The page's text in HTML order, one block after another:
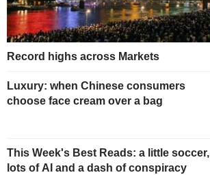
Record highs across Markets
Luxury: when Chinese consumers
choose face cream over a bag
This Week's Best Reads: a little soccer,
lots of AI and a dash of conspiracy